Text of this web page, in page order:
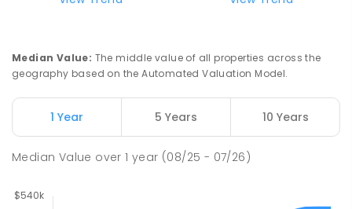
Median Value: The middle value of all properties across the
geography based on the Automated Valuation Model.
1 Year 5 Years 10 Years
Median Value over1 year (08/25 - 07/26)